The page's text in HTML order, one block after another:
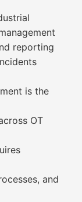
reporting
is the
OT
and